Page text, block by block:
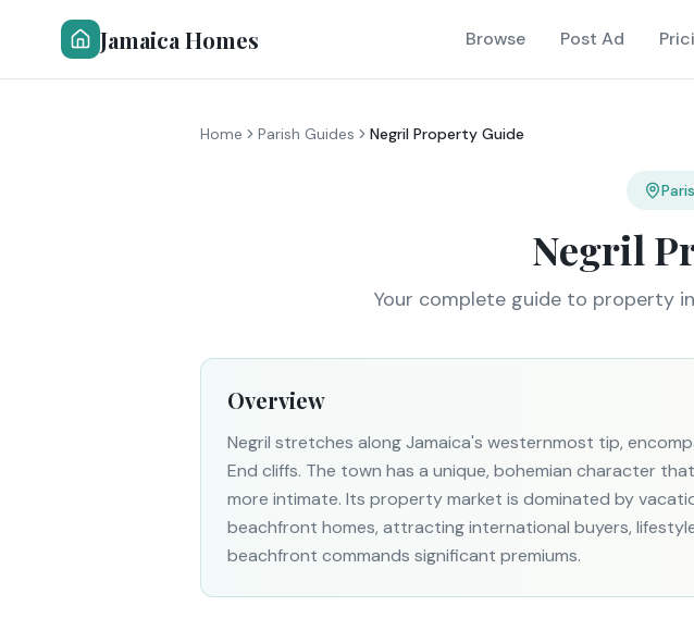
Jamaica Homes Browse Post Ad
Home Parish Guides Negril Property Guide
Negril
Your complete guide to property
Overview
Negril stretches along Jamaica's westernmost tip,
End cliffs. The town has a unique, bohemian character
more intimate. Its property market is dominated by
beachfront homes, attracting international buyers,
beachfront commands significant premiums.